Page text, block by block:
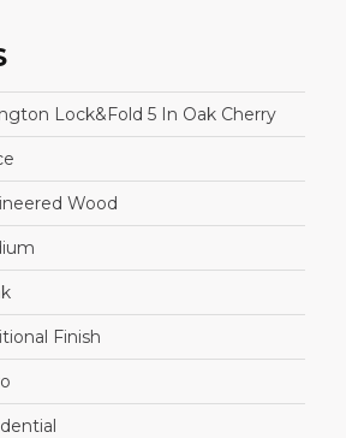
Lock&fold 5 In Oak Cherry
Wood
Finish